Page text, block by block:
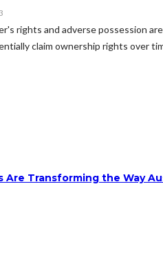
rights and adverse possession
claim ownership rights over
Transforming the Way